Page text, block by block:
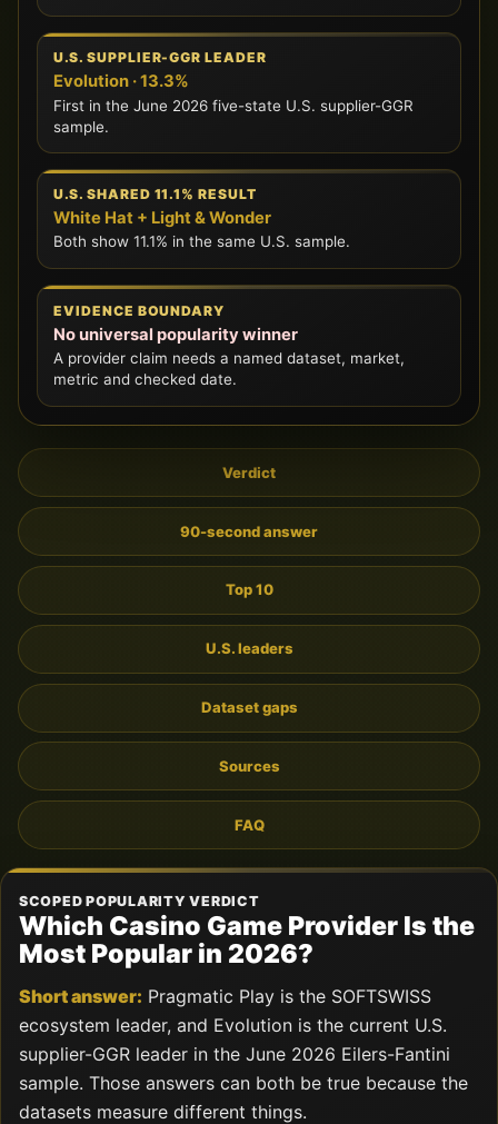
U.S. SUPPLIER-GGR LEADER
Evolution · 13.3%
First in the June 2026 five-state U.S. supplier-GGR
sample.
U.S. SHARED 11.1% RESULT
White Hat + Light & Wonder
Both show 11.1% in the same U.S. sample.
EVIDENCE BOUNDARY
No universal popularity winner
A provider claim needs a named dataset, market,
metric and checked date.
Verdict
90-second answer
Top 10
U.S. leaders
Dataset gaps
Sources
FAQ
SCOPED POPULARITY VERDICT
Which Casino Game Provider Is the
Most Popular in 2026?
Short answer: Pragmatic Play is the SOFTSWISS
ecosystem leader, and Evolution is the current U.S.
supplier-GGR leader in the June 2026 Eilers-Fantini
sample. Those answers can both be true because the
datasets measure different things.